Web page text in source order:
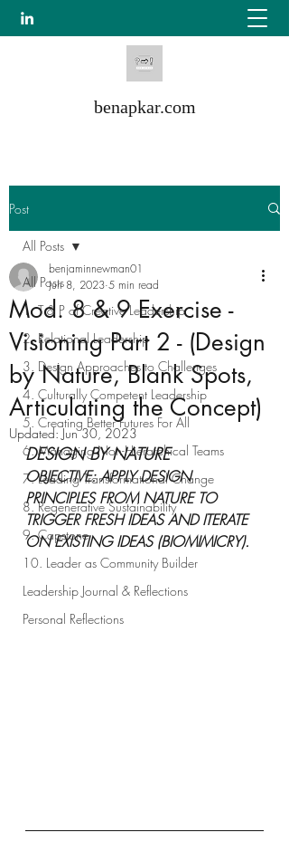
benapkar.com
Post
All Posts
1. T & P of Creative Leadership
2. Relational Leadership
3. Design Approaches to Challenges
4. Culturally Competent Leadership
5. Creating Better Futures For All
6. Managing Non-Hierarchical Teams
7. Leading Transformational Change
8. Regenerative Sustainability
9. Capstone
10. Leader as Community Builder
Leadership Journal & Reflections
Personal Reflections
All Posts
Mod. 8 & 9 Exercise -
Visioning Part 2 - (Design
by Nature, Blank Spots,
Articulating the Concept)
benjaminnewman01
Jun 8, 2023 5 min read
Updated:Jun 30, 2023
DESIGN BY NATURE
OBJECTIVE: APPLY DESIGN
PRINCIPLES FROM NATURE TO
TRIGGER FRESH IDEAS AND ITERATE
ON EXISTING IDEAS (BIOMIMICRY).